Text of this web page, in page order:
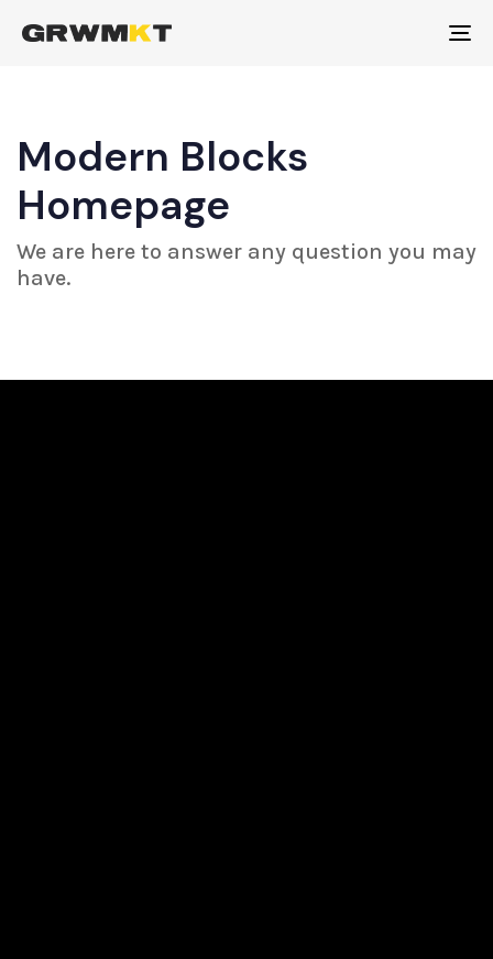
Modern Blocks
Homepage
We are here to answer any question you may
have.